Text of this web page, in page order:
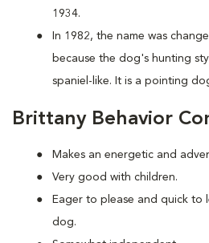
1934.
In 1982, the name was
because the dog's hunting
spaniel-like. It is a pointing
Brittany Behavior
Makes an energetic and
Very good with children.
Eager to please and quick to
dog.